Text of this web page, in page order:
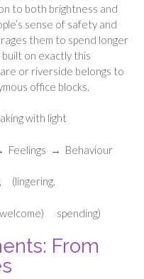
to both brightness and
sense of safety and
them to spend longer
built on exactly this
or riverside belongs to
office blocks.
with light
Feelings → Behaviour
spending)
From